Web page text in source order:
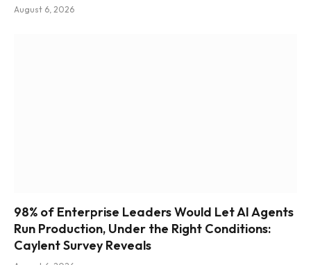
August 6, 2026
98% of Enterprise Leaders Would Let AI Agents
Run Production, Under the Right Conditions:
Caylent Survey Reveals